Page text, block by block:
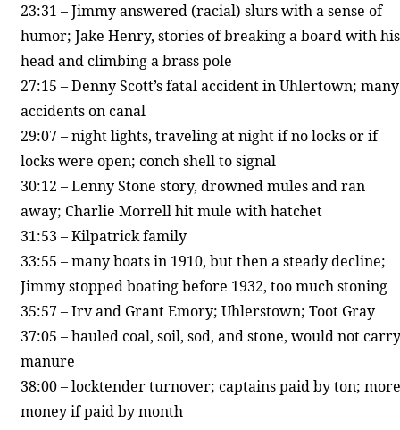
23:31 – Jimmy answered (racial) slurs with a sense of
humor; Jake Henry, stories of breaking a board with his
head and climbing a brass pole
27:15 – Denny Scott’s fatal accident in Uhlertown; many
accidents on canal
29:07 – night lights, traveling at night if no locks or if
locks were open; conch shell to signal
30:12 – Lenny Stone story, drowned mules and ran
away; Charlie Morrell hit mule with hatchet
31:53 – Kilpatrick family
33:55 – many boats in 1910, but then a steady decline;
Jimmy stopped boating before 1932, too much stoning
35:57 – Irv and Grant Emory; Uhlerstown; Toot Gray
37:05 – hauled coal, soil, sod, and stone, would not carry
manure
38:00 – locktender turnover; captains paid by ton; more
money if paid by month